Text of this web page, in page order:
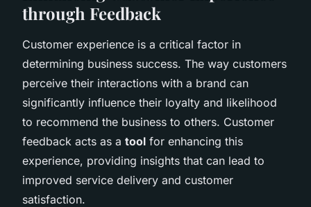
through Feedback
Customer experience is a critical factor in
determining business success. The way customers
perceive their interactions with a brand can
significantly influence their loyalty and likelihood
to recommend the business to others. Customer
feedback acts as a tool for enhancing this
experience, providing insights that can lead to
improved service delivery and customer
satisfaction.